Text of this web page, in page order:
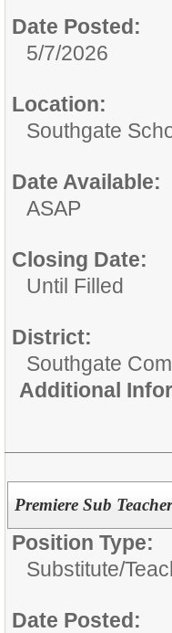
Date Posted:
5/7/2026
Location:
Southgate
Date Available:
ASAP
Closing Date:
Until Filled
District:
Southgate
Additional
Premiere Sub Teacher
Position Type:
Substitute/
Date Posted: